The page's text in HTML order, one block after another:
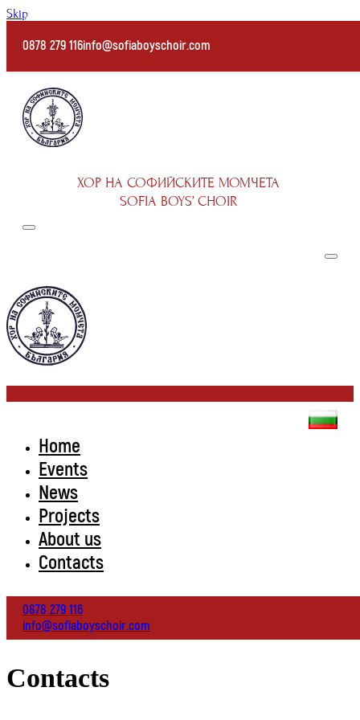
Skip to main content
0878 279 116info@sofiaboyschoir.com
ХОР НА СОФИЙСКИТЕ МОМЧЕТА
SOFIA BOYS’ CHOIR
Home
Events
News
Projects
About us
Contacts
0878 279 116
info@sofiaboyschoir.com
Contacts